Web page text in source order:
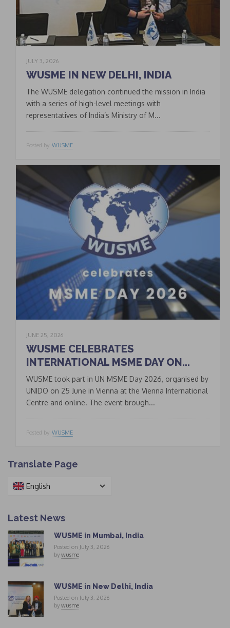
JULY 3, 2026
WUSME IN NEW DELHI, INDIA
The WUSME delegation continued the mission in India
with a series of high-level meetings with
representatives of India’s Ministry of M...
Posted by WUSME
JUNE 25, 2026
WUSME CELEBRATES
INTERNATIONAL MSME DAY ON...
WUSME took part in UN MSME Day 2026, organised by
UNIDO on 25 June in Vienna at the Vienna International
Centre and online. The event brough...
Posted by WUSME
Translate Page
English
Latest News
WUSME in Mumbai, India
Posted on July 3, 2026
by wusme
WUSME in New Delhi, India
Posted on July 3, 2026
by wusme